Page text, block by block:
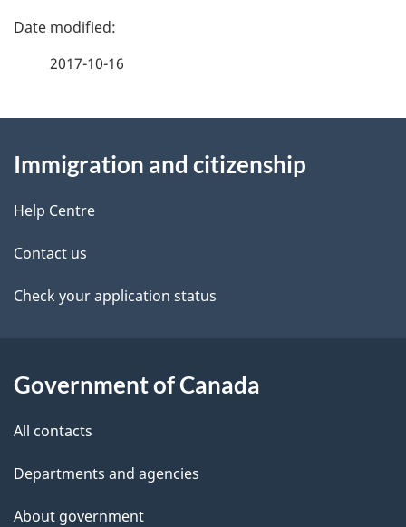
P
d
e
t
a
l
2017-10-16
this
site
Immigration and citizenship
Help Centre
Contact us
Check your application status
Government of Canada
All contacts
Departments and agencies
About government